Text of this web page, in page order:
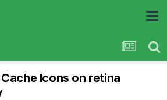
Icons on retina